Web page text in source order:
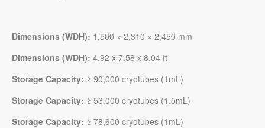
Dimensions (WDH): 1,500 × 2,310 × 2,450 mm
Dimensions (WDH): 4.92 x 7.58 x 8.04 ft
Storage Capacity: ≥ 90,000 cryotubes (1mL)
Storage Capacity: ≥ 53,000 cryotubes (1.5mL)
Storage Capacity: ≥ 78,600 cryotubes (1mL)